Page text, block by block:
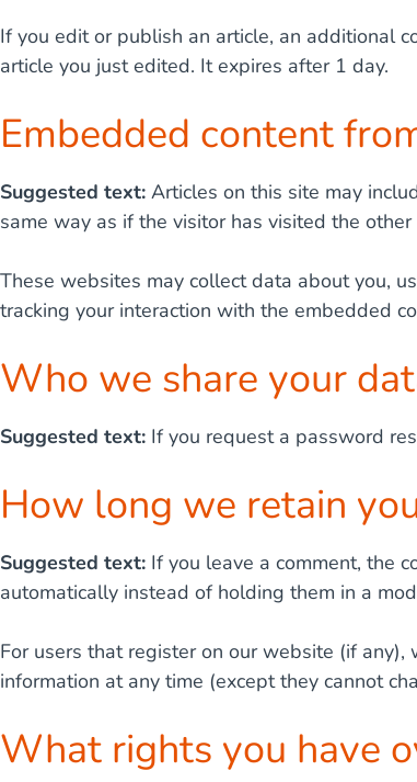
If you edit or publish an article, an additional
article you just edited. It expires after 1 day.
Embedded content
Suggested text: Articles on this site may
same way as if the visitor has visited the
These websites may collect data about you,
tracking your interaction with the embedded
Who we share your
Suggested text: If you request a password
How long we retain
Suggested text: If you leave a comment, the
automatically instead of holding them in a
For users that register on our website (if
information at any time (except they cannot
What rights you have